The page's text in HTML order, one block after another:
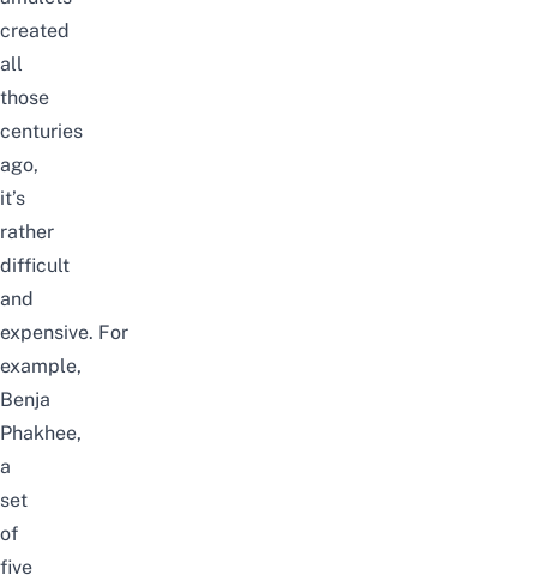
created
all
those
centuries
ago,
it’s
rather
difficult
and
expensive. For
example,
Benja
Phakhee,
a
set
of
five